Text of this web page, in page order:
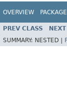
OVERVIEW PACKAGE
PREV CLASS
SUMMARY: NESTED |